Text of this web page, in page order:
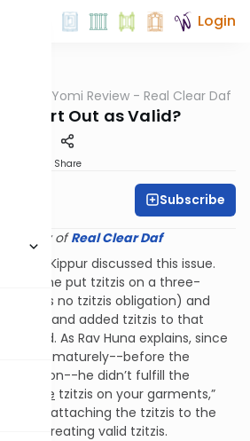
Login
Q&A Daf Yomi Review - Real Clear Daf
Start Out as Valid?
Share
Wise Subscribe
courtesy ofReal Clear Daf
Yom Kippur discussed this issue.
someone put tzitzis on a three-
has no tzitzis obligation) and
corner and added tzitzis to that
valid. As Rav Huna explains, since
prematurely--before the
obligation--he didn’t fulfill the
make tzitzis on your garments,”
act of attaching the tzitzis to the
of creating valid tzitzis.